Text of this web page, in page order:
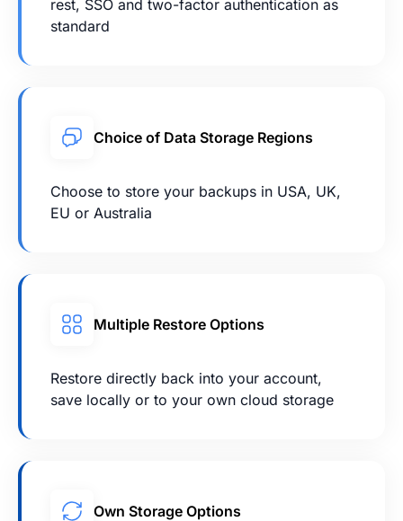
rest, SSO and two-factor authentication as
standard
Choice of Data Storage Regions
Choose to store your backups in USA, UK,
EU or Australia
Multiple Restore Options
Restore directly back into your account,
save locally or to your own cloud storage
Own Storage Options